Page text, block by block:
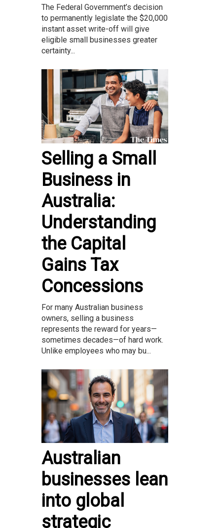
The Federal Government’s decision
to permanently legislate the $20,000
instant asset write-off will give
eligible small businesses greater
certainty...
Selling a Small
Business in
Australia:
Understanding
the Capital
Gains Tax
Concessions
For many Australian business
owners, selling a business
represents the reward for years—
sometimes decades—of hard work.
Unlike employees who may bu...
Australian
businesses lean
into global
strategic